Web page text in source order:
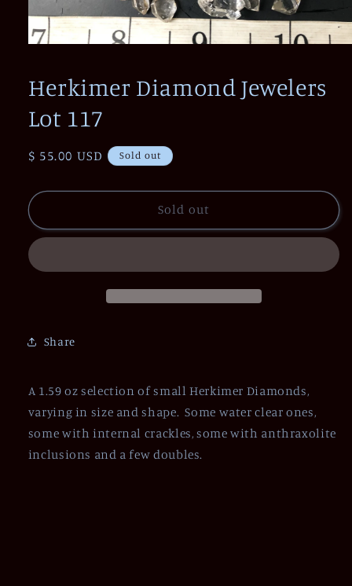
in
modal
Herkimer Diamond Jewelers
Lot 117
Regular
$ 55.00 USD Sold out
Sold out
Share
A 1.59 oz selection of small Herkimer Diamonds,
varying in size and shape. Some water clear ones,
some with internal crackles, some with anthraxolite
inclusions and a few doubles.